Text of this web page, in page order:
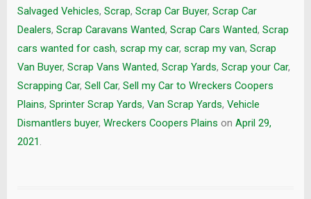
Salvaged Vehicles, Scrap, Scrap Car Buyer, Scrap Car
Dealers, Scrap Caravans Wanted, Scrap Cars Wanted, Scrap
cars wanted for cash, scrap my car, scrap my van, Scrap
Van Buyer, Scrap Vans Wanted, Scrap Yards, Scrap your Car,
Scrapping Car, Sell Car, Sell my Car to Wreckers Coopers
Plains, Sprinter Scrap Yards, Van Scrap Yards, Vehicle
Dismantlers buyer, Wreckers Coopers Plains on April 29,
2021 .